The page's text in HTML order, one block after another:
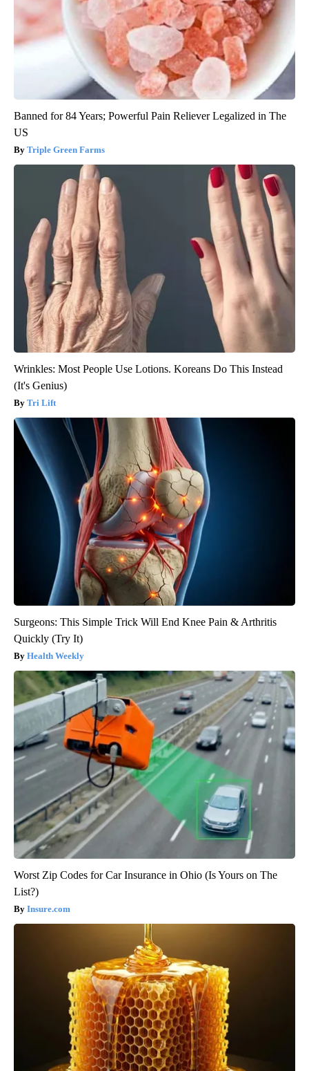
Banned for 84 Years; Powerful Pain Reliever Legalized in The
US
Triple Green Farms
Wrinkles: Most People Use Lotions. Koreans Do This Instead
(It's Genius)
Tri Lift
Surgeons: This Simple Trick Will End Knee Pain & Arthritis
Quickly (Try It)
Health Weekly
Worst Zip Codes for Car Insurance in Ohio (Is Yours on The
List?)
Insure.com